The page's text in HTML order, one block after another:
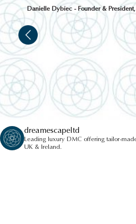
Danielle Dybiec - Founder &
dreamescapeltd
Leading luxury DMC offering tailor-
UK & Ireland.